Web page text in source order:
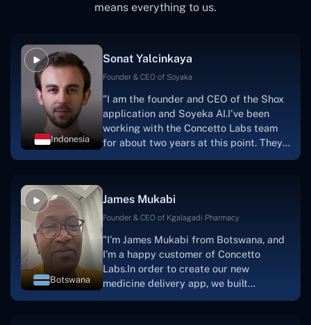
means everything to us.
Indonesia
Sonat Yalcinkaya
Founder & CEO of Soyaka
"I am the founder and CEO of the Shox
application and Soyeka AI.I've been
working with the Concetto Labs team
for about two years at this point. They
one.I appreciate you talking with me."
Botswana
James Mukabi
Founder & CEO of Kgalagadi Pharmacy
"I'm James Mukabi from Botswana, and
I'm a happy customer of Concetto
Labs.In order to create our new
medicine delivery app, we built